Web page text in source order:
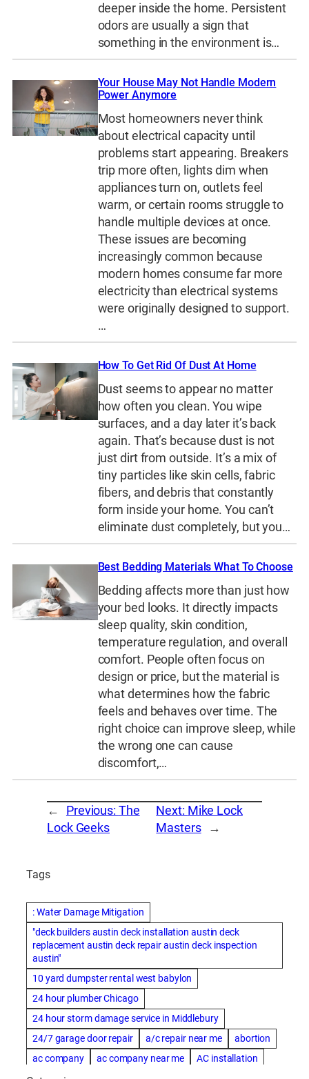
deeper inside the home. Persistent
odors are usually a sign that
something in the environment is…
Your House May Not Handle Modern
Power Anymore
Most homeowners never think
about electrical capacity until
problems start appearing. Breakers
trip more often, lights dim when
appliances turn on, outlets feel
warm, or certain rooms struggle to
handle multiple devices at once.
These issues are becoming
increasingly common because
modern homes consume far more
electricity than electrical systems
were originally designed to support.
…
How To Get Rid Of Dust At Home
Dust seems to appear no matter
how often you clean. You wipe
surfaces, and a day later it’s back
again. That’s because dust is not
just dirt from outside. It’s a mix of
tiny particles like skin cells, fabric
fibers, and debris that constantly
form inside your home. You can’t
eliminate dust completely, but you…
Best Bedding Materials What To Choose
Bedding affects more than just how
your bed looks. It directly impacts
sleep quality, skin condition,
temperature regulation, and overall
comfort. People often focus on
design or price, but the material is
what determines how the fabric
feels and behaves over time. The
right choice can improve sleep, while
the wrong one can cause
discomfort,…
← Previous: The
Lock Geeks
Next: Mike Lock
Masters
→
Tags
: Water Damage Mitigation
"deck builders austin deck installation austin deck
replacement austin deck repair austin deck inspection
austin"
10 yard dumpster rental west babylon
24 hour plumber Chicago
24 hour storm damage service in Middlebury
24/7 garage door repair
a/c repair near me
abortion
ac company
ac company near me
AC installation